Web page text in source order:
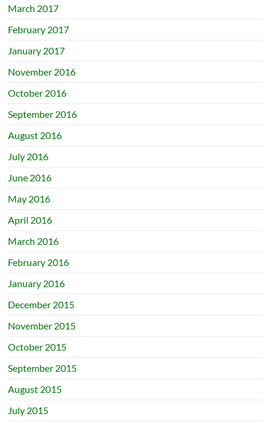
March 2017
February 2017
January 2017
November 2016
October 2016
September 2016
August 2016
July 2016
June 2016
May 2016
April 2016
March 2016
February 2016
January 2016
December 2015
November 2015
October 2015
September 2015
August 2015
July 2015